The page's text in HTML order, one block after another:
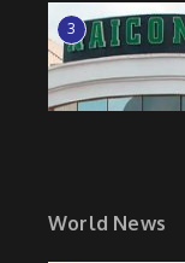
3
World News